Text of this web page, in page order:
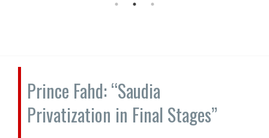
Prince Fahd: “Saudia
Privatization in Final Stages”